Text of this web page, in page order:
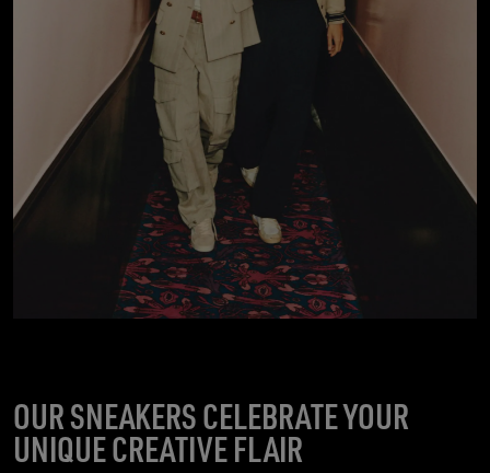
OUR SNEAKERS CELEBRATE YOUR
UNIQUE CREATIVE FLAIR